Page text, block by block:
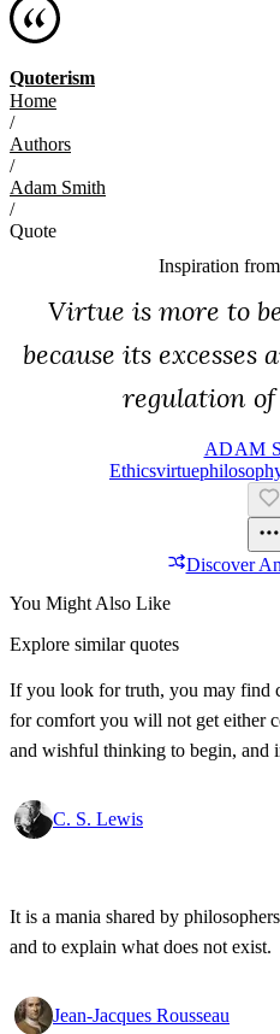
Quoterism
Home
/
Authors
/
Adam Smith
/
Quote
Inspiration from
Virtue is more to
because its excesses
regulation of
ADAM
EthicsVirtue
Discover
You Might Also Like
Explore similar quotes
If you look for truth, you may find
for comfort you will not get either
and wishful thinking to begin, and
C. S. Lewis
It is a mania shared by
and to explain what does not exist.
Jean-Jacques Rousseau